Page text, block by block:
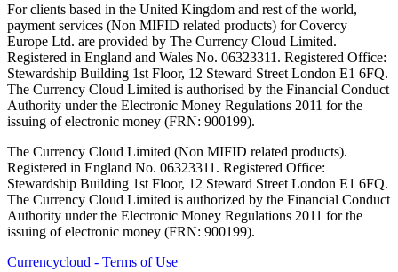
For clients based in the United Kingdom and rest of the world,
payment services (Non MIFID related products) for Covercy
Europe Ltd. are provided by The Currency Cloud Limited.
Registered in England and Wales No. 06323311. Registered Office:
Stewardship Building 1st Floor, 12 Steward Street London E1 6FQ.
The Currency Cloud Limited is authorised by the Financial Conduct
Authority under the Electronic Money Regulations 2011 for the
issuing of electronic money (FRN: 900199).
The Currency Cloud Limited (Non MIFID related products).
Registered in England No. 06323311. Registered Office:
Stewardship Building 1st Floor, 12 Steward Street London E1 6FQ.
The Currency Cloud Limited is authorized by the Financial Conduct
Authority under the Electronic Money Regulations 2011 for the
issuing of electronic money (FRN: 900199).
Currencycloud - Terms of Use